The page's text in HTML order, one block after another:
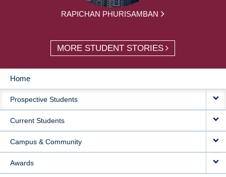
RAPICHAN PHURISAMBAN
MORE STUDENT STORIES
MAIN
NAVIGATION
Home
Prospective Students
Current Students
Campus & Community
Awards